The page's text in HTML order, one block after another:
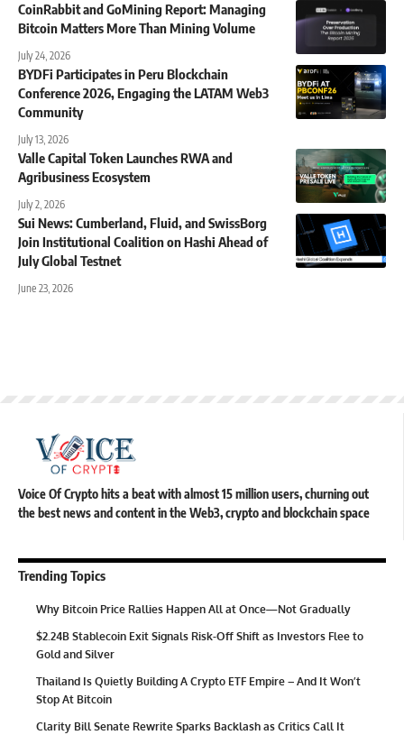
CoinRabbit and GoMining Report: Managing
Bitcoin Matters More Than Mining Volume
July 24, 2026
BYDFi Participates in Peru Blockchain
Conference 2026, Engaging the LATAM Web3
Community
July 13, 2026
Valle Capital Token Launches RWA and
Agribusiness Ecosystem
July 2, 2026
Sui News: Cumberland, Fluid, and SwissBorg
Join Institutional Coalition on Hashi Ahead of
July Global Testnet
June 23, 2026
Voice Of Crypto hits a beat with almost 15 million users, churning out
the best news and content in the Web3, crypto and blockchain space
Trending Topics
Why Bitcoin Price Rallies Happen All at Once—Not Gradually
$2.24B Stablecoin Exit Signals Risk-Off Shift as Investors Flee to
Gold and Silver
Thailand Is Quietly Building A Crypto ETF Empire – And It Won’t
Stop At Bitcoin
Clarity Bill Senate Rewrite Sparks Backlash as Critics Call It